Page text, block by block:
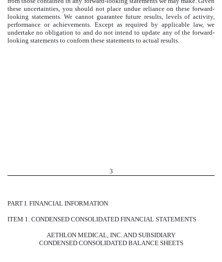
these uncertainties, you should not place undue reliance on these forward-
looking statements. We cannot guarantee future results, levels of activity,
performance or achievements. Except as required by applicable law, we
undertake no obligation to and do not intend to update any of the forward-
looking statements to conform these statements to actual results.
3
PART I. FINANCIAL INFORMATION
ITEM 1. CONDENSED CONSOLIDATED FINANCIAL STATEMENTS
AETHLON MEDICAL, INC. AND SUBSIDIARY
CONDENSED CONSOLIDATED BALANCE SHEETS